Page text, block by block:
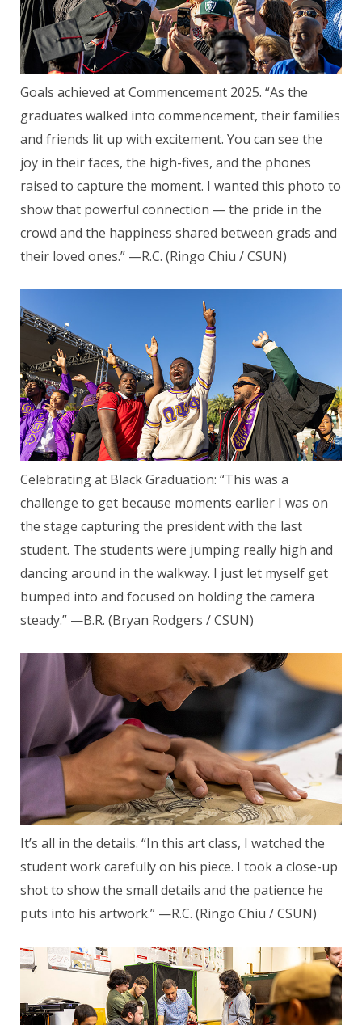
Goals achieved at Commencement 2025. “As the
graduates walked into commencement, their families
and friends lit up with excitement. You can see the
joy in their faces, the high-fives, and the phones
raised to capture the moment. I wanted this photo to
show that powerful connection — the pride in the
crowd and the happiness shared between grads and
their loved ones.” —R.C. (Ringo Chiu / CSUN)
Celebrating at Black Graduation: “This was a
challenge to get because moments earlier I was on
the stage capturing the president with the last
student. The students were jumping really high and
dancing around in the walkway. I just let myself get
bumped into and focused on holding the camera
steady.” —B.R. (Bryan Rodgers / CSUN)
It’s all in the details. “In this art class, I watched the
student work carefully on his piece. I took a close-up
shot to show the small details and the patience he
puts into his artwork.” —R.C. (Ringo Chiu / CSUN)